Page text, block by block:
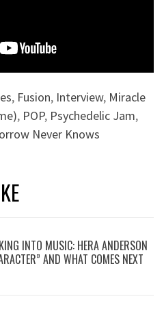
, Fusion, Interview, Miracle
, POP, Psychedelic Jam,
Never Knows
INTO MUSIC: HERA ANDERSON
AND WHAT COMES NEXT